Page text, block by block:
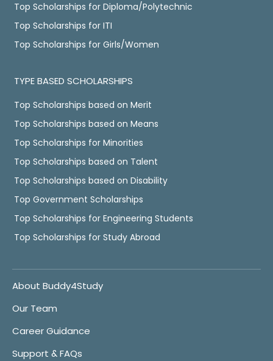
Top Scholarships for Diploma/Polytechnic
Top Scholarships for ITI
Top Scholarships for Girls/Women
TYPE BASED SCHOLARSHIPS
Top Scholarships based on Merit
Top Scholarships based on Means
Top Scholarships for Minorities
Top Scholarships based on Talent
Top Scholarships based on Disability
Top Government Scholarships
Top Scholarships for Engineering Students
Top Scholarships for Study Abroad
About Buddy4Study
Our Team
Career Guidance
Support & FAQs